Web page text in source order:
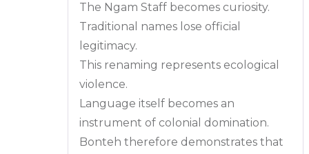
The Ngam Staff becomes curiosity.
Traditional names lose official
legitimacy.
This renaming represents ecological
violence.
Language itself becomes an
instrument of colonial domination.
Bonteh therefore demonstrates that